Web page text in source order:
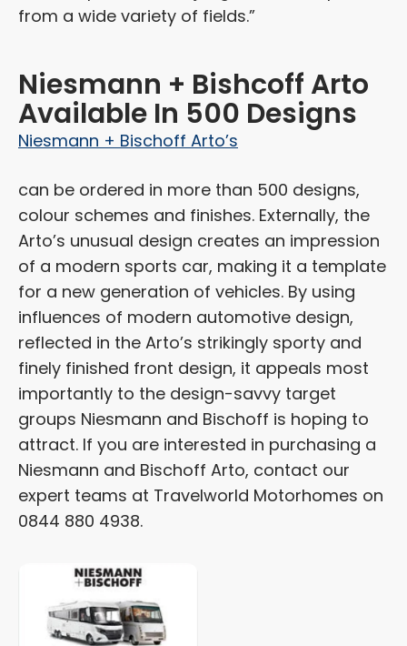
from a wide variety of fields.”
Niesmann + Bishcoff Arto
Available In 500 Designs
Niesmann + Bischoff Arto’s
can be ordered in more than 500 designs,
colour schemes and finishes. Externally, the
Arto’s unusual design creates an impression
of a modern sports car, making it a template
for a new generation of vehicles. By using
influences of modern automotive design,
reflected in the Arto’s strikingly sporty and
finely finished front design, it appeals most
importantly to the design-savvy target
groups Niesmann and Bischoff is hoping to
attract. If you are interested in purchasing a
Niesmann and Bischoff Arto, contact our
expert teams at Travelworld Motorhomes on
0844 880 4938.